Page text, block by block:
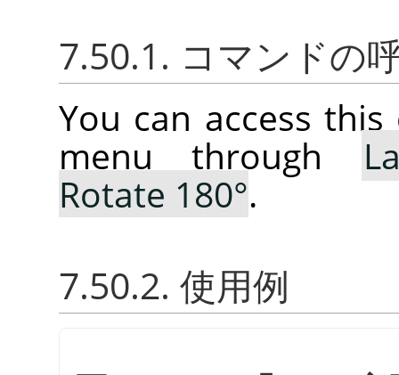
7.50.1. コマンドの
You can access
menu through
Rotate 180°.
7.50.2. 使用例